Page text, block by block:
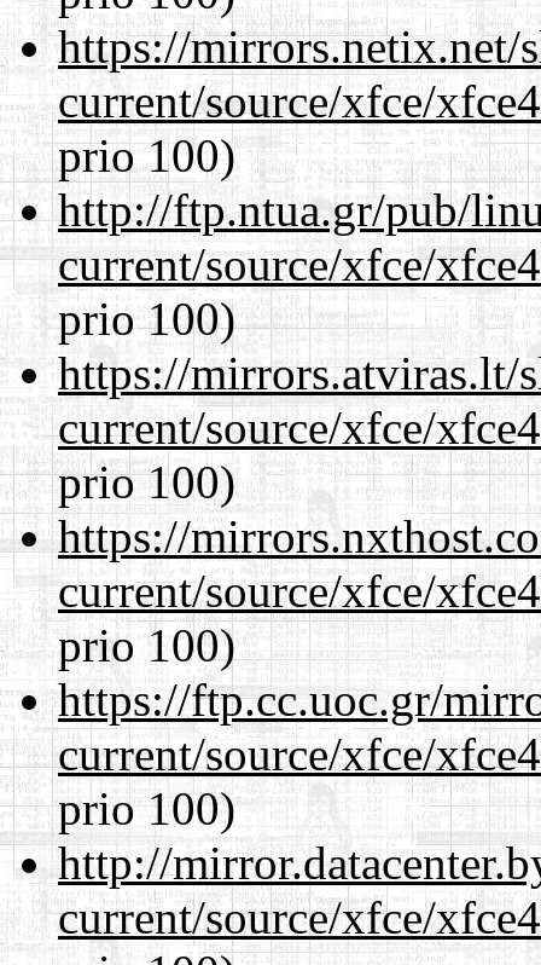
https://mirrors.netix.net/
current/source/xfce/
prio 100)
http://ftp.ntua.gr/pub/
current/source/xfce/
prio 100)
https://mirrors.atviras.lt/
current/source/xfce/
prio 100)
https://
current/source/xfce/
prio 100)
https://ftp.cc.uoc.gr/
current/source/xfce/
prio 100)
http://
current/source/xfce/